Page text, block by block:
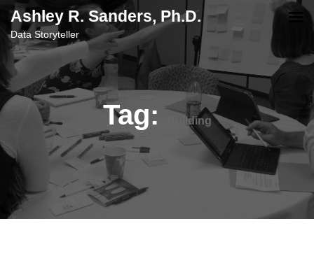
content
Ashley R. Sanders, Ph.D.
Data Storyteller
Tag: Building